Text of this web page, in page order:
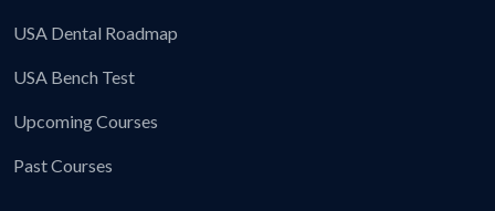
USA Dental Roadmap
USA Bench Test
Upcoming Courses
Past Courses